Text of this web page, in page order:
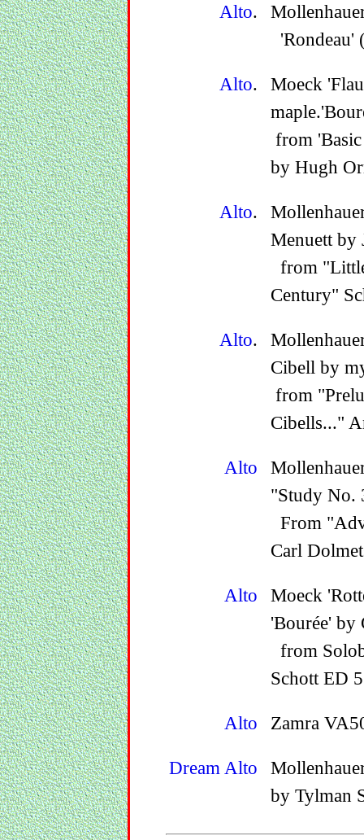
Alto.
'Rondeau'
Alto.
Moeck
from
by Hugh
Alto.
Menuett by
from
Century"
Alto.
Cibell by
from
Cibells..."
Alto
"Study No.
From
Carl
Alto
Moeck
'Bourée' by
from
Schott ED
Alto Zamra
Dream Alto
by Tylman